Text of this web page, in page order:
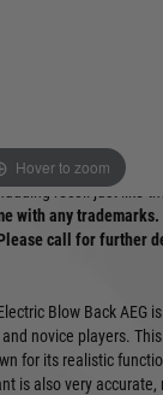
Hover to zoom
released by Tokyo
recoil just like
with any
call for further
Blow Back AEG
novice players.
for its realistic
is also very